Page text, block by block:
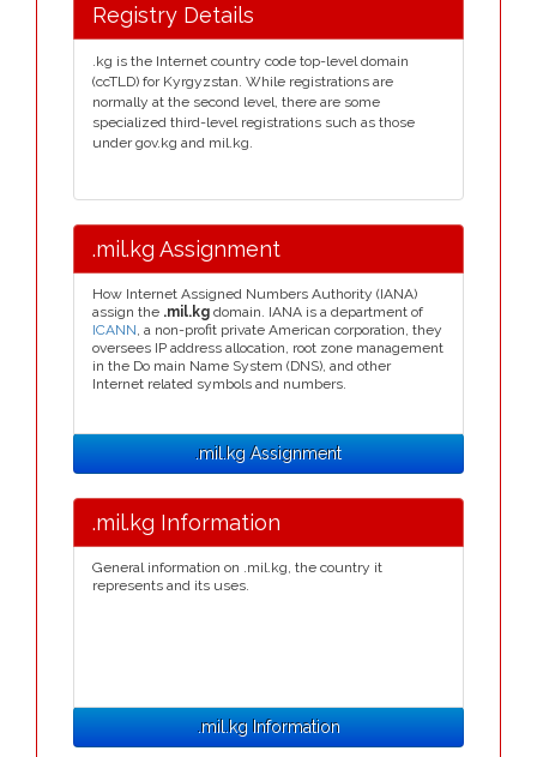
Registry Details
.kg is the Internet country code top-level domain
(ccTLD) for Kyrgyzstan. While registrations are
normally at the second level, there are some
specialized third-level registrations such as those
under gov.kg and mil.kg.
.mil.kg Assignment
How Internet Assigned Numbers Authority (IANA)
assign the .mil.kg domain. IANA is a department of
ICANN, a non-profit private American corporation, they
oversees IP address allocation, root zone management
in the Do main Name System (DNS), and other
Internet related symbols and numbers.
.mil.kg Assignment
.mil.kg Information
General information on .mil.kg, the country it
represents and its uses.
.mil.kg Information